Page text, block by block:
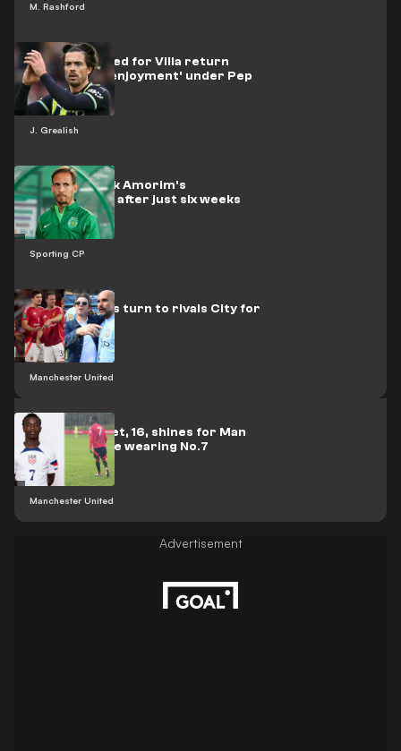
M. Rashford
J. Grealish
Grealish tipped for Villa return
after 'losing enjoyment' under Pep
Sporting CP
Sporting sack Amorim's
replacement after just six weeks
Manchester United
Man Utd stars turn to rivals City for
Oasis tickets
Manchester United
USMNT starlet, 16, shines for Man
Utd U18s while wearing No.7